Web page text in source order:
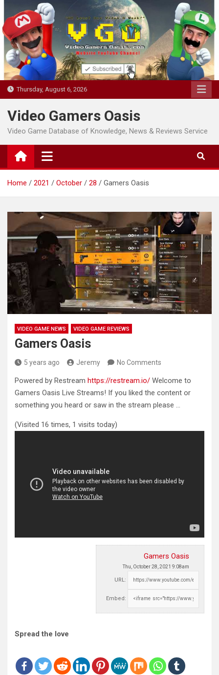
to
content
Thursday, August 6, 2026
Video Gamers Oasis
Video Game Database of Knowledge, News & Reviews Service
Home 2021 October 28 Gamers Oasis
VIDEO GAME NEWS VIDEO GAME REVIEWS
Gamers Oasis
5 years ago Jeremy No Comments
Powered by Restream https://restream.io/ Welcome to
Gamers Oasis Live Streams! If you liked the content or
something you heard or saw in the stream please …
(Visited 16 times, 1 visits today)
Gamers Oasis
Thu, October 28, 2021 9:08am
URL:
Embed:
Spread the love